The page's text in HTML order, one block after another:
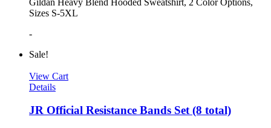
Sizes S-5XL
-
Sale!
View Cart
Details
JR Official Resistance Bands Set (8 total)